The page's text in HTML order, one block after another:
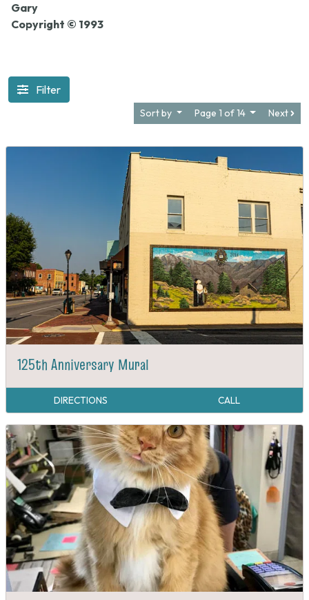
Gary
Copyright © 1993
Filter
Sort by Page 1 of 14 Next
125th Anniversary Mural
DIRECTIONS CALL